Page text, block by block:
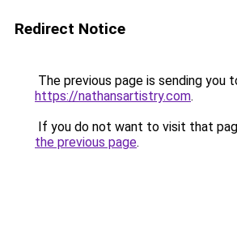
Redirect Notice
The previous page is sending you
https://nathansartistry.com.
If you do not want to visit that
the previous page.